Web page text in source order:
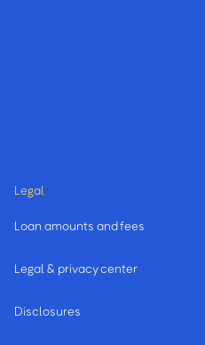
Legal
Loan amounts and fees
Legal & privacy center
Disclosures